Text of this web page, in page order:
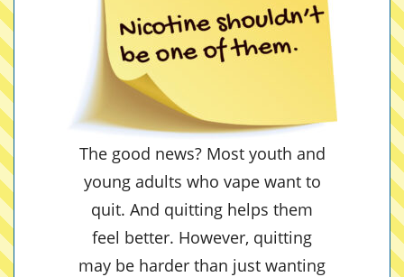
The good news? Most youth and
young adults who vape want to
quit. And quitting helps them
feel better. However, quitting
may be harder than just wanting